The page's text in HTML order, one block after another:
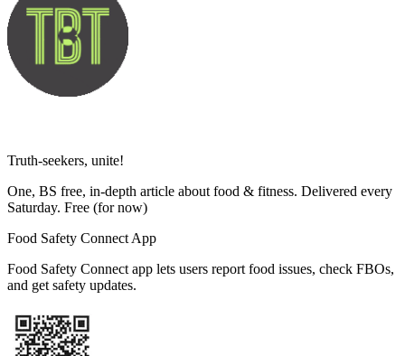
Truth-seekers, unite!
One, BS free, in-depth article about food & fitness. Delivered every
Saturday. Free (for now)
Food Safety Connect App
Food Safety Connect app lets users report food issues, check FBOs,
and get safety updates.